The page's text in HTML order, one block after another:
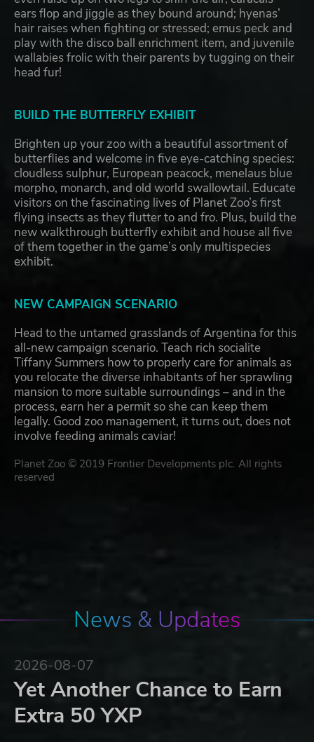
ears flop and jiggle as they bound around; hyenas’
hair raises when fighting or stressed; emus peck and
play with the disco ball enrichment item, and juvenile
wallabies frolic with their parents by tugging on their
head fur!
BUILD THE BUTTERFLY EXHIBIT
Brighten up your zoo with a beautiful assortment of
butterflies and welcome in five eye-catching species:
cloudless sulphur, European peacock, menelaus blue
morpho, monarch, and old world swallowtail. Educate
visitors on the fascinating lives of Planet Zoo’s first
flying insects as they flutter to and fro. Plus, build the
new walkthrough butterfly exhibit and house all five
of them together in the game’s only multispecies
exhibit.
NEW CAMPAIGN SCENARIO
Head to the untamed grasslands of Argentina for this
all-new campaign scenario. Teach rich socialite
Tiffany Summers how to properly care for animals as
you relocate the diverse inhabitants of her sprawling
mansion to more suitable surroundings – and in the
process, earn her a permit so she can keep them
legally. Good zoo management, it turns out, does not
involve feeding animals caviar!
Planet Zoo © 2019 Frontier Developments plc. All rights
reserved
News & Updates
2026-08-07
Yet Another Chance to Earn
Extra 50 YXP